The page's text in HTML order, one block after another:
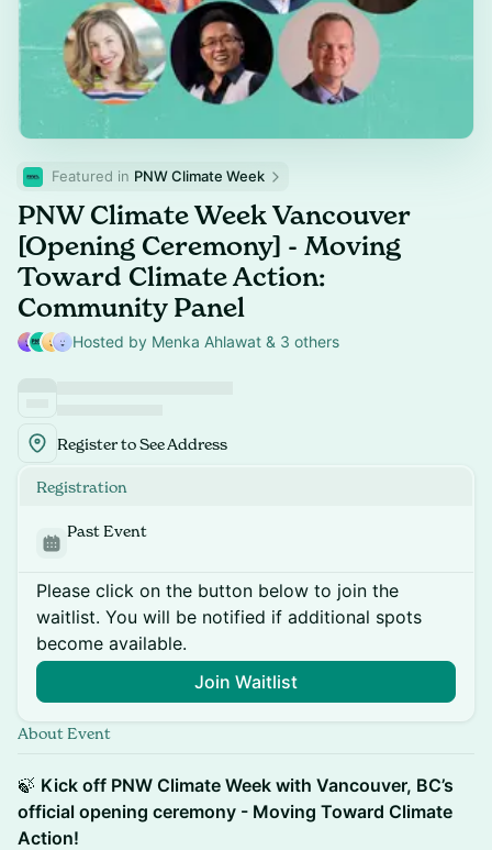
Featured in PNW Climate Week
PNW Climate Week Vancouver
[Opening Ceremony] - Moving
Toward Climate Action:
Community Panel
Hosted by Menka Ahlawat & 3 others
Register to See Address
Registration
Past Event
Please click on the button below to join the
waitlist. You will be notified if additional spots
become available.
Join Waitlist
About Event
🍃 Kick off PNW Climate Week with Vancouver, BC’s
official opening ceremony - Moving Toward Climate
Action!